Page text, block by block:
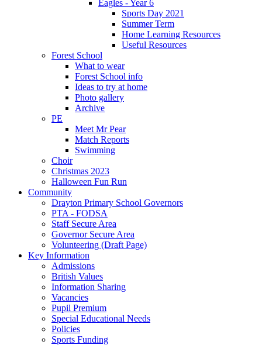
Eagles - Year 6
Sports Day 2021
Summer Term
Home Learning Resources
Useful Resources
Forest School
What to wear
Forest School info
Ideas to try at home
Photo gallery
Archive
PE
Meet Mr Pear
Match Reports
Swimming
Choir
Christmas 2023
Halloween Fun Run
Community
Drayton Primary School Governors
PTA - FODSA
Staff Secure Area
Governor Secure Area
Volunteering (Draft Page)
Key Information
Admissions
British Values
Information Sharing
Vacancies
Pupil Premium
Special Educational Needs
Policies
Sports Funding